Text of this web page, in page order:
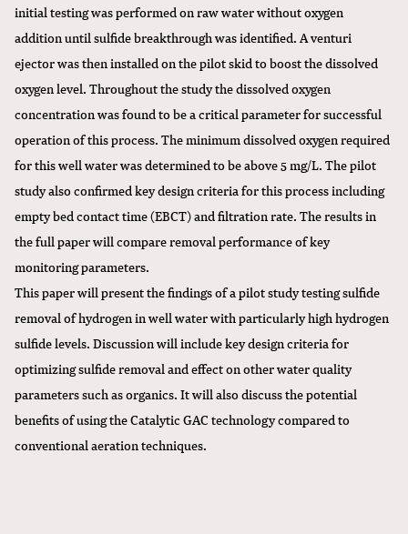
initial testing was performed on raw water without oxygen
addition until sulfide breakthrough was identified. A venturi
ejector was then installed on the pilot skid to boost the dissolved
oxygen level. Throughout the study the dissolved oxygen
concentration was found to be a critical parameter for successful
operation of this process. The minimum dissolved oxygen required
for this well water was determined to be above 5 mg/L. The pilot
study also confirmed key design criteria for this process including
empty bed contact time (EBCT) and filtration rate. The results in
the full paper will compare removal performance of key
monitoring parameters.
This paper will present the findings of a pilot study testing sulfide
removal of hydrogen in well water with particularly high hydrogen
sulfide levels. Discussion will include key design criteria for
optimizing sulfide removal and effect on other water quality
parameters such as organics. It will also discuss the potential
benefits of using the Catalytic GAC technology compared to
conventional aeration techniques.